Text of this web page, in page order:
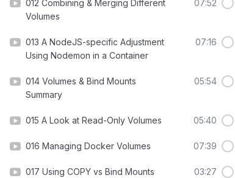
012 Combining & Merging Different
Volumes
07:52
013 A NodeJS-specific Adjustment
Using Nodemon in a Container
07:16
014 Volumes & Bind Mounts
Summary
05:54
015 A Look at Read-Only Volumes 05:40
016 Managing Docker Volumes 07:39
017 Using COPY vs Bind Mounts 03:27